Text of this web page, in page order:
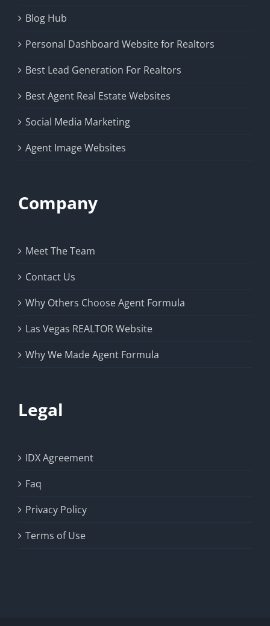
Blog Hub
Personal Dashboard Website for Realtors
Best Lead Generation For Realtors
Best Agent Real Estate Websites
Social Media Marketing
Agent Image Websites
Company
Meet The Team
Contact Us
Why Others Choose Agent Formula
Las Vegas REALTOR Website
Why We Made Agent Formula
Legal
IDX Agreement
Faq
Privacy Policy
Terms of Use